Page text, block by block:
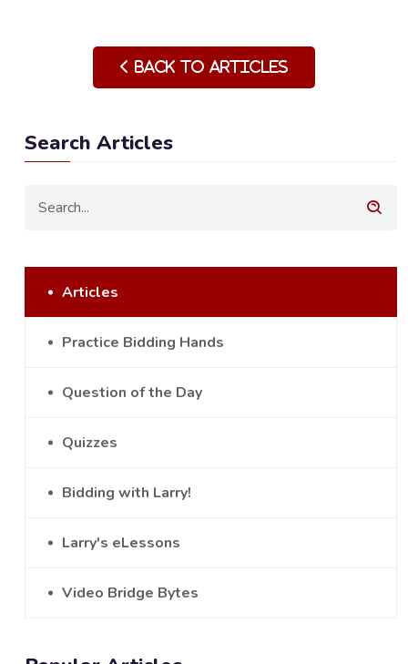
Back to Articles
Search Articles
Articles
Practice Bidding Hands
Question of the Day
Quizzes
Bidding with Larry!
Larry's eLessons
Video Bridge Bytes